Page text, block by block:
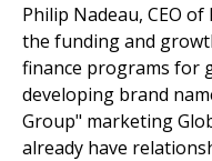
Philip Nadeau, CEO
the funding and
finance programs for
developing brand
Group" marketing
already have